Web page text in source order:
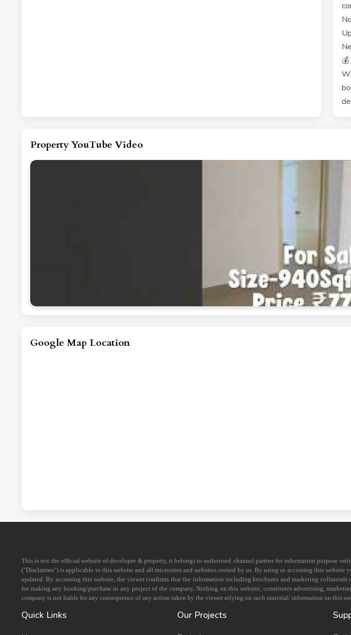
Property YouTube Video
Google Map Location
This is not the official website of developer & property, it belongs to authorised channel partner for information purpose
("Disclaimer") is applicable to this website and all microsites and websites owned by us. By using or accessing this
updated. By accessing this website, the viewer confirms that the information including brochures and marketing
for making any booking/purchase in any project of the company. Nothing on this website, constitutes advertising,
company is not liable for any consequence of any action taken by the viewer relying on such material/ information on this
Quick Links Our Projects